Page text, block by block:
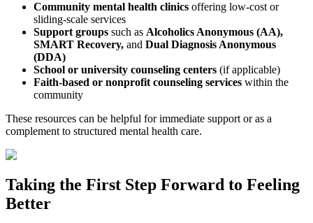
Community mental health clinics offering low-cost or
sliding-scale services
Support groups such as Alcoholics Anonymous (AA),
SMART Recovery, and Dual Diagnosis Anonymous
(DDA)
School or university counseling centers (if applicable)
Faith-based or nonprofit counseling services within the
community
These resources can be helpful for immediate support or as a
complement to structured mental health care.
Taking the First Step Forward to Feeling
Better